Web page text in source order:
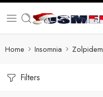
Home Insomnia Zolpidem
Filters